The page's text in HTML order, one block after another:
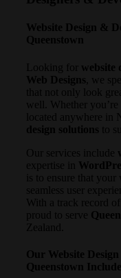
Website Design &
Queenstown
Looking for website
Web Designs , we
that not only look
well. Whether you’re
located anywhere in
design solutions to
Our services include
expertise in
is to ensure that
seamless user
With a track record of
proud to serve
Zealand.
Our Website
Queenstown